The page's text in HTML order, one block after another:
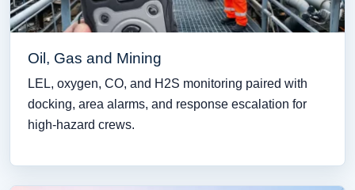
Oil, Gas and Mining
LEL, oxygen, CO, and H2S monitoring paired with
docking, area alarms, and response escalation for
high-hazard crews.